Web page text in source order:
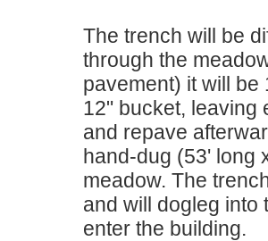
The trench will be
through the
pavement) it will
12" bucket, leaving
and repave
hand-dug (53' long
meadow. The
and will dogleg into
enter the building.